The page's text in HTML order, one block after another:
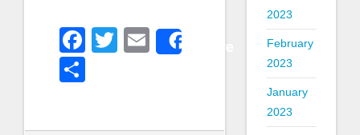
Facebook
Twitter
Email
2023
February
2023
January
2023